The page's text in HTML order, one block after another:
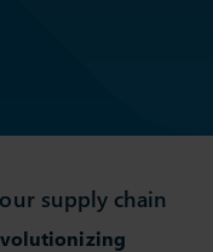
supply chain